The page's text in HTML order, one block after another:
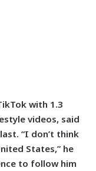
with 1.3
videos, said
“I don’t think
States,” he
to follow him